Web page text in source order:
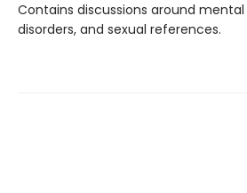
Contains discussions around
disorders, and sexual references.